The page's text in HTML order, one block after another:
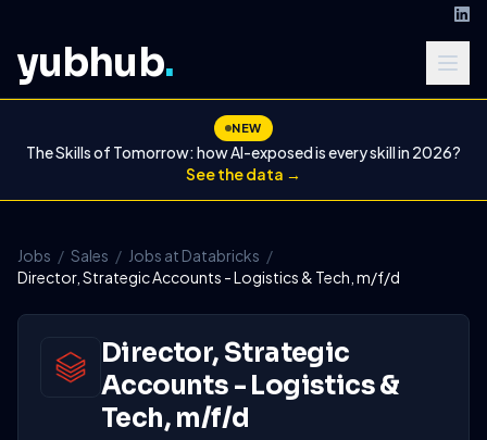
yubhub.
NEW
The Skills of Tomorrow: how AI-exposed is every skill in 2026?
See the data →
Jobs / Sales / Jobs at Databricks /
Director, Strategic Accounts - Logistics & Tech, m/f/d
Director, Strategic
Accounts - Logistics &
Tech, m/f/d